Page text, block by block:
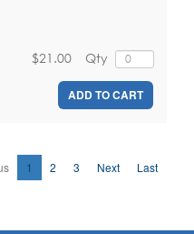
Qty
$21.00
ADD TO CART
1 2 3 Next Last